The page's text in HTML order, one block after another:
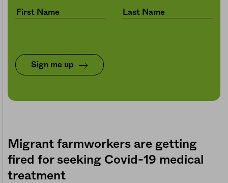
Sign me up
Migrant farmworkers are getting
fired for seeking Covid-19 medical
treatment